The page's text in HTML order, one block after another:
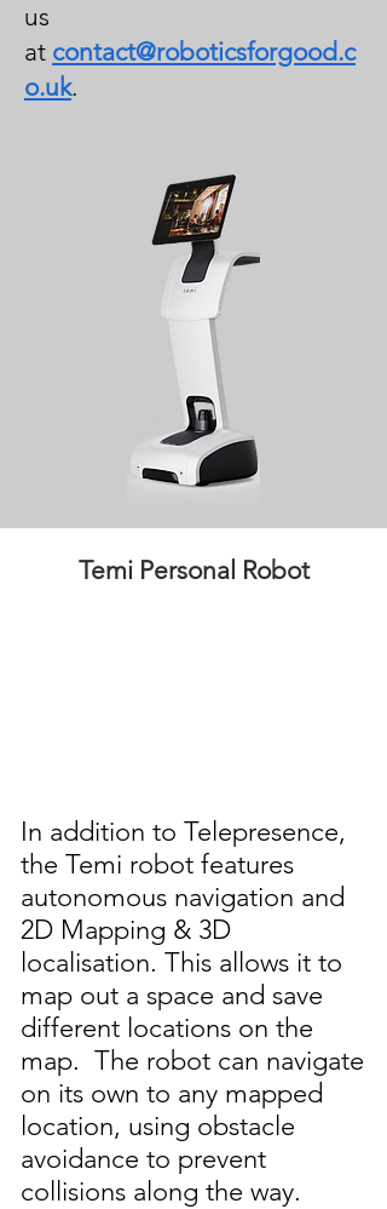
us
at contact@roboticsforgood.c
o.uk.
Temi Personal Robot
In addition to Telepresence,
the Temi robot features
autonomous navigation and
2D Mapping & 3D
localisation. This allows it to
map out a space and save
different locations on the
map. The robot can navigate
on its own to any mapped
location, using obstacle
avoidance to prevent
collisions along the way.